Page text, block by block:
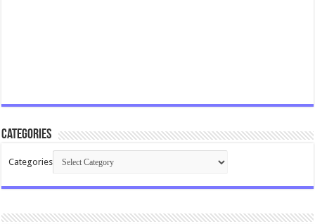
Categories
Categories